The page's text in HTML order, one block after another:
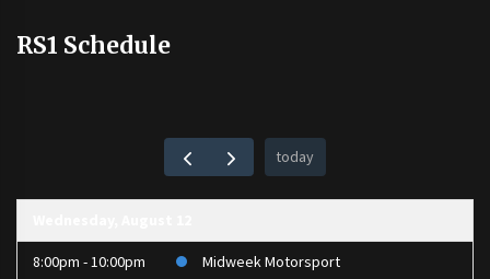
RS1 Schedule
today
8:00pm - 10:00pm Midweek Motorsport